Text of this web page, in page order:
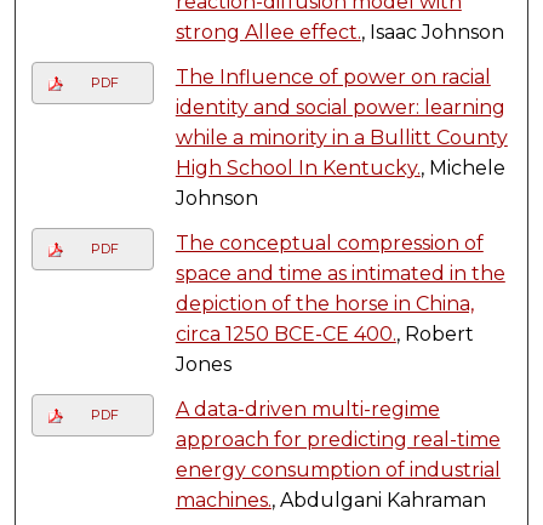
strong Allee effect., Isaac Johnson
PDF
The Influence of power on racial
identity and social power: learning
while a minority in a Bullitt County
High School In Kentucky., Michele
Johnson
PDF
The conceptual compression of
space and time as intimated in the
depiction of the horse in China,
circa 1250 BCE-CE 400., Robert
Jones
PDF
A data-driven multi-regime
approach for predicting real-time
energy consumption of industrial
machines., Abdulgani Kahraman